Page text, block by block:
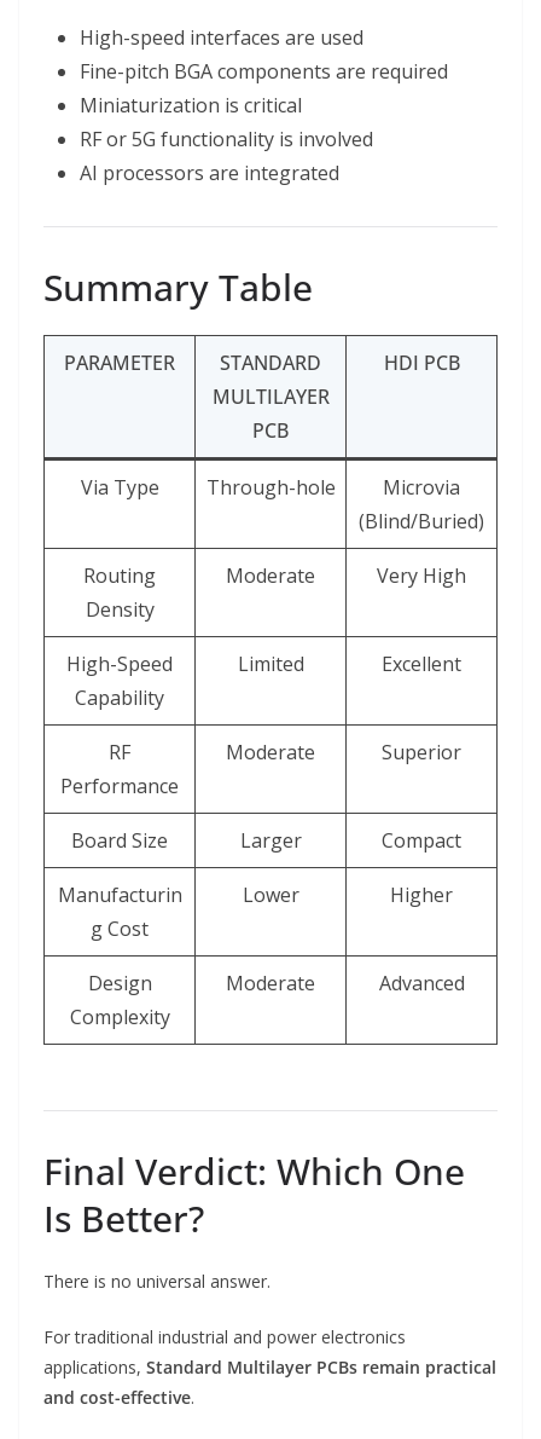
High-speed interfaces are used
Fine-pitch BGA components are required
Miniaturization is critical
RF or 5G functionality is involved
AI processors are integrated
Summary Table
PARAMETER
STANDARD
MULTILAYER
PCB
HDI PCB
Via Type Through-hole
Microvia
(Blind/Buried)
Routing
Density
Moderate Very High
High-Speed
Capability
Limited Excellent
RF
Performance
Moderate Superior
Board Size Larger Compact
Manufacturin
g Cost
Lower Higher
Design
Complexity
Moderate Advanced
Final Verdict: Which One
Is Better?
There is no universal answer.
For traditional industrial and power electronics
applications, Standard Multilayer PCBs remain practical
and cost-effective.